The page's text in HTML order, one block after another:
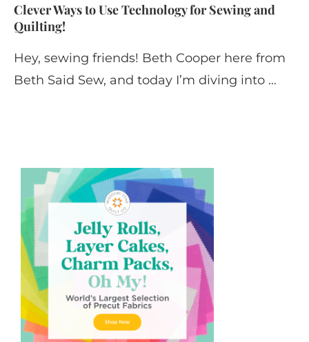
Clever Ways to Use Technology for Sewing and
Quilting!
Hey, sewing friends! Beth Cooper here from
Beth Said Sew, and today I’m diving into …